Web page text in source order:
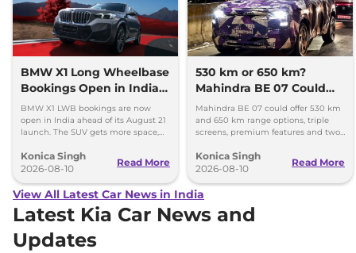
BMW X1 Long Wheelbase
Bookings Open in India,
Launch Set for August 21
BMW X1 LWB bookings are now
open in India ahead of its August 21
launch. The SUV gets more space,
luxury car buyers.
Konica Singh
2026-08-10
Read More
530 km or 650 km?
Mahindra BE 07 Could
Offer Two Range Options
Mahindra BE 07 could offer 530 km
and 650 km range options, triple
screens, premium features and two
2027.
Konica Singh
2026-08-10
Read More
View All Latest Car News in India
Latest Kia Car News and
Updates